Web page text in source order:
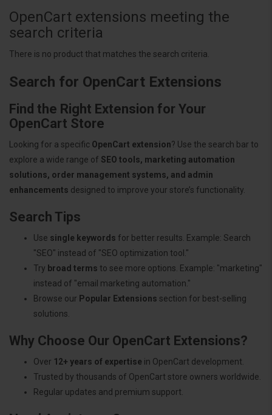
OpenCart extensions meeting the
search criteria
There is no product that matches the search criteria.
Search for OpenCart Extensions
Find the Right Extension for Your
OpenCart Store
Looking for a specific OpenCart extension? Use the search bar to
explore a wide range of SEO tools, marketing automation
solutions, order management systems, and admin
enhancements designed to improve your store’s functionality.
Search Tips
Use single keywords for better results. Example: Search
"SEO" instead of "SEO optimization tool."
Try broad terms to see more options. Example: "marketing"
instead of "email marketing automation."
Browse our Popular Extensions section for best-selling
solutions.
Why Choose Our OpenCart Extensions?
Over 12+ years of expertise in OpenCart development.
Trusted by thousands of OpenCart store owners worldwide.
Regular updates and premium support.